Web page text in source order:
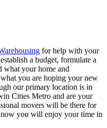
for help with your
a budget, formulate a
what your home and
you are hoping your new
our primary location is in
Cities Metro and are your
movers will be there for
you will enjoy your time in